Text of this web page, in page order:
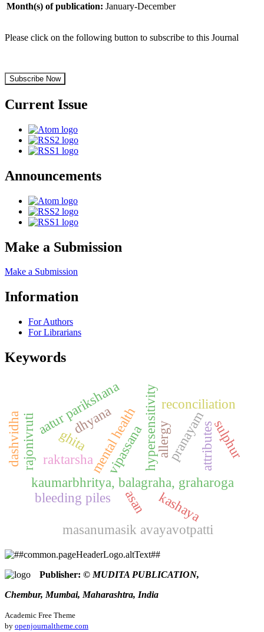
Month(s) of publication: January-December
Please click on the following button to subscribe to this Journal
Subscribe Now
Current Issue
Announcements
Make a Submission
Make a Submission
Information
For Authors
For Librarians
Keywords
kaumarbhritya, balagraha, graharoga
raktarsha
bleeding piles
vipassana
dhyana hypersensitivityallergy
mental health
asan
pranayam
rajonivruti attributes
kashaya
masanumasik avayavotpatti
reconciliation
sulphur
aatur parikshana
dashvidha ghita
Publisher: © MUDITA PUBLICATION,
Chembur, Mumbai, Maharashtra, India
Academic Free Theme
by openjournaltheme.com